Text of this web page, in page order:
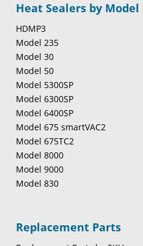
Heat Sealers by Model
HDMP3
Model 235
Model 30
Model 50
Model 5300SP
Model 6300SP
Model 6400SP
Model 675 smartVAC2
Model 675TC2
Model 8000
Model 9000
Model 830
Replacement Parts